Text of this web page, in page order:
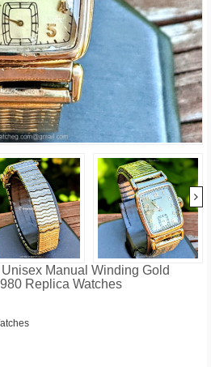
Manual Winding Gold
Replica Watches